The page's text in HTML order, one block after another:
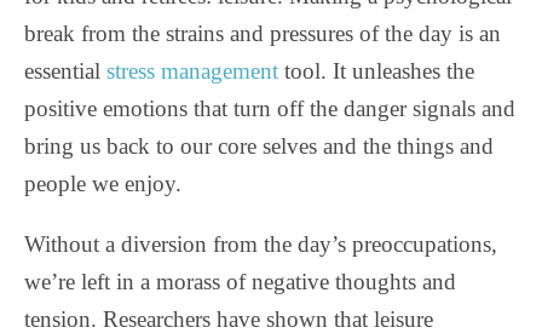
break from the strains and pressures of the day is an
essential stress management tool. It unleashes the
positive emotions that turn off the danger signals and
bring us back to our core selves and the things and
people we enjoy.
Without a diversion from the day’s preoccupations,
we’re left in a morass of negative thoughts and
tension. Researchers have shown that leisure